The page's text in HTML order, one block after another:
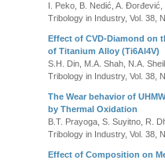
I. Peko, B. Nedić, A.
Tribology in Industry, Vol. 38,
Effect of CVD-Diamond on
of Titanium Alloy (Ti6Al4V)
S.H. Din, M.A. Shah, N.A.
Tribology in Industry, Vol. 38,
The Wear behavior of
by Thermal Oxidation
B.T. Prayoga, S. Suyitno, R.
Tribology in Industry, Vol. 38,
Effect of Composition on